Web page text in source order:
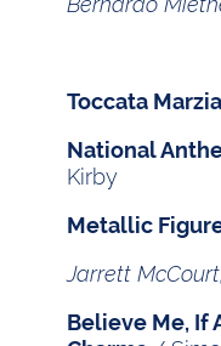
Toccata
National
Kirby
Metallic
Jarrett
Believe Me, If